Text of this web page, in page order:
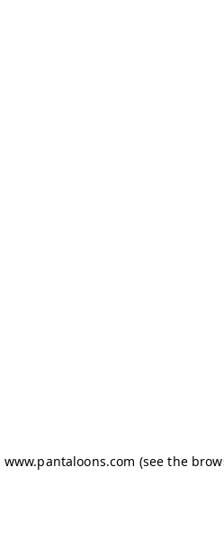
www.pantaloons.com (see the